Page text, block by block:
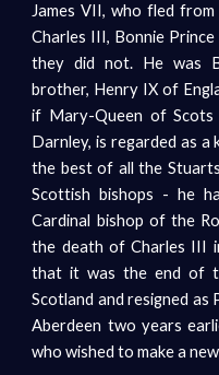
James VII, who fled
Charles III, Bonnie
they did not. He was
brother, Henry IX of
if Mary-Queen of Scots
Darnley, is regarded as a
the best of all the
Scottish bishops - he
Cardinal bishop of the
the death of Charles III
that it was the end of
Scotland and resigned as
Aberdeen two years
who wished to make a